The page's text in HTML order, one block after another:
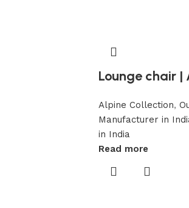
Lounge chair |
Alpine Collection,
Manufacturer in
in India
Read more